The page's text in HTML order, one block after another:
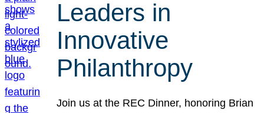
Leaders in
Innovative
Philanthropy
Join us at the REC Dinner, honoring Brian